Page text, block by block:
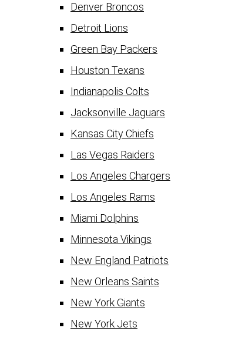
Denver Broncos
Detroit Lions
Green Bay Packers
Houston Texans
Indianapolis Colts
Jacksonville Jaguars
Kansas City Chiefs
Las Vegas Raiders
Los Angeles Chargers
Los Angeles Rams
Miami Dolphins
Minnesota Vikings
New England Patriots
New Orleans Saints
New York Giants
New York Jets